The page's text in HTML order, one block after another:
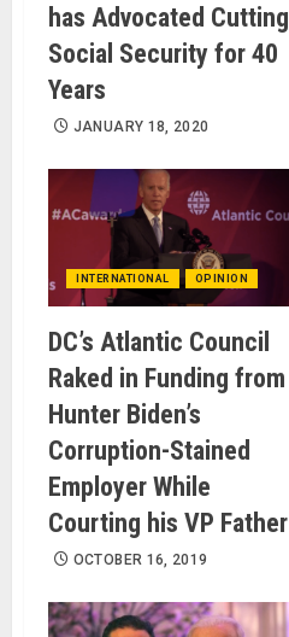
has Advocated Cutting
Social Security for 40
Years
JANUARY 18, 2020
INTERNATIONAL OPINION
DC’s Atlantic Council
Raked in Funding from
Hunter Biden’s
Corruption-Stained
Employer While
Courting his VP Father
OCTOBER 16, 2019